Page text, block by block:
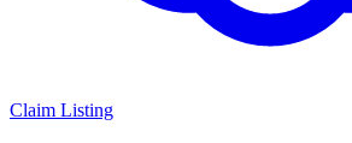
Claim Listing